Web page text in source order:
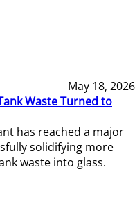
May 18, 2026
Waste Turned to
has reached a major
solidifying more
waste into glass.